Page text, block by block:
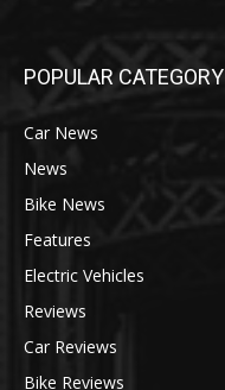
POPULAR CATEGORY
Car News
News
Bike News
Features
Electric Vehicles
Reviews
Car Reviews
Bike Reviews